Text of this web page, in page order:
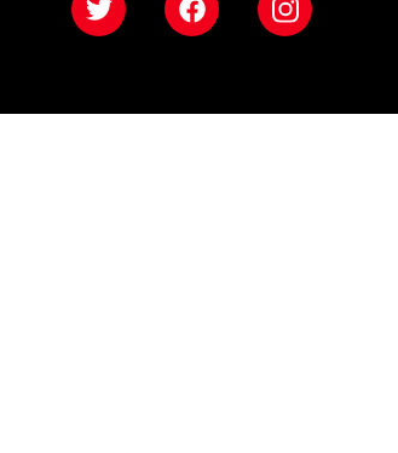
Twitter Facebook Instagram